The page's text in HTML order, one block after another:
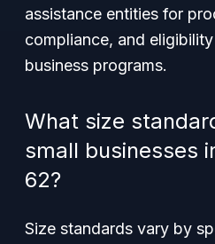
assistance entities for
compliance, and
business programs.
What size
small businesses
62?
Size standards vary by